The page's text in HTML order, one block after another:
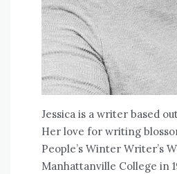
Jessica is a writer based
Her love for writing
People’s Winter Writer’s
Manhattanville College in